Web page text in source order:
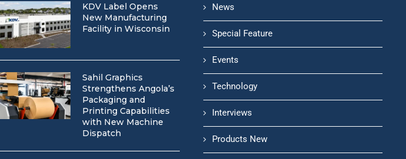
KDV Label Opens
New Manufacturing
Facility in Wisconsin
Sahil Graphics
Strengthens Angola’s
Packaging and
Printing Capabilities
with New Machine
Dispatch
News
Special Feature
Events
Technology
Interviews
Products New